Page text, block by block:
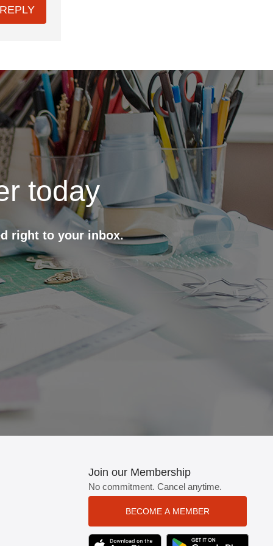
REPLY
today
right to your inbox.
Join our Membership
No commitment. Cancel anytime.
BECOME A MEMBER
TEXT LINK BADGE TO APPLE APP
TEXT LINK BADGE